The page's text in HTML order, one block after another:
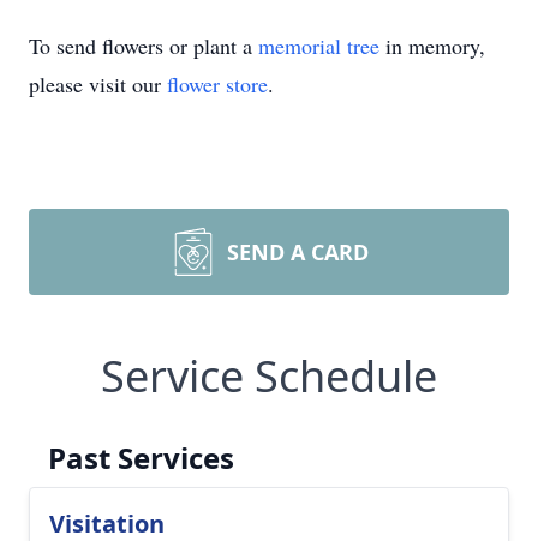
To send flowers or plant a memorial tree in memory,
please visit our flower store.
SEND A CARD
Service Schedule
Past Services
Visitation